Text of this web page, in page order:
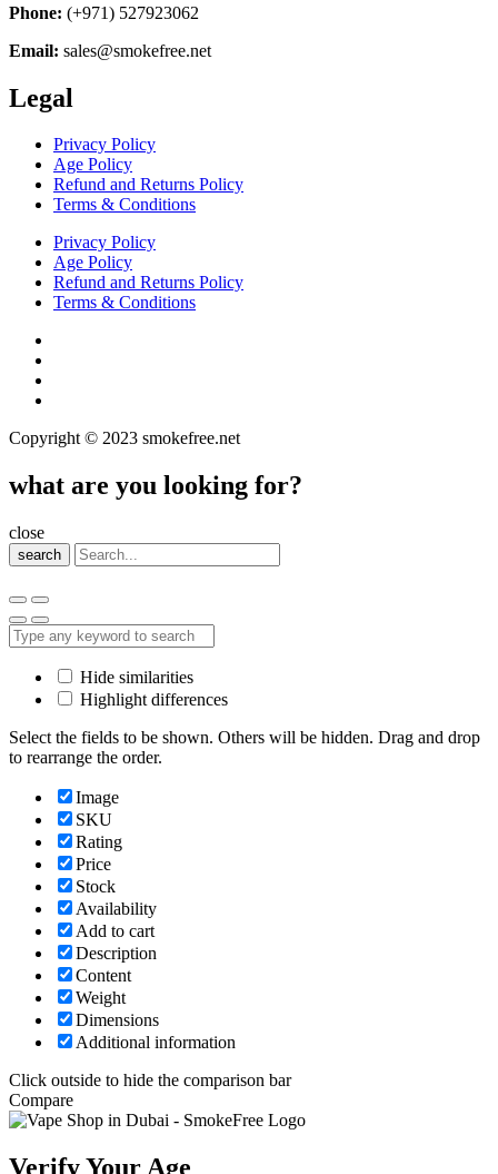
Phone: (+971) 527923062
Email: sales@smokefree.net
Legal
Privacy Policy
Age Policy
Refund and Returns Policy
Terms & Conditions
Privacy Policy
Age Policy
Refund and Returns Policy
Terms & Conditions
Copyright © 2023 smokefree.net
what are you looking for?
close
search
Hide similarities
Highlight differences
Select the fields to be shown. Others will be hidden. Drag and drop
to rearrange the order.
Image
SKU
Rating
Price
Stock
Availability
Add to cart
Description
Content
Weight
Dimensions
Additional information
Click outside to hide the comparison bar
Compare
Verify Your Age